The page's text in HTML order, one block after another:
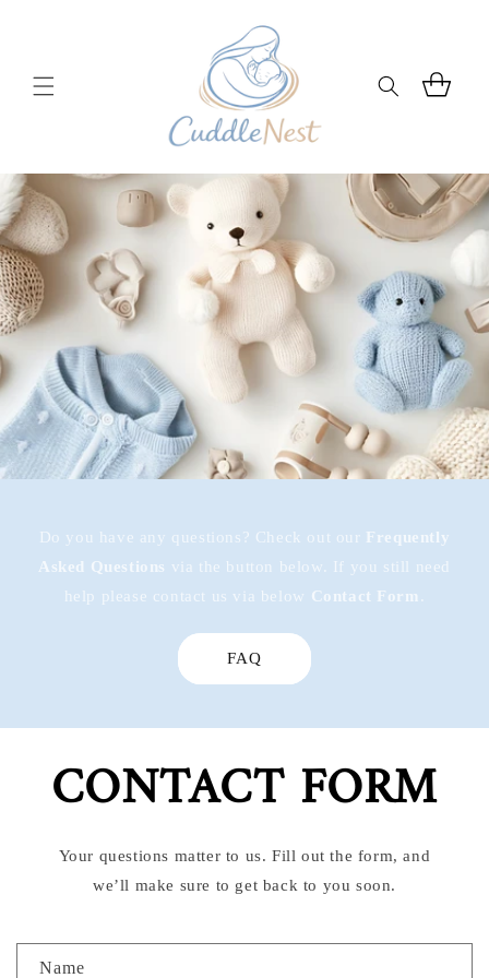
Cart
Do you have any questions? Check out our Frequently
Asked Questions via the button below. If you still need
help please contact us via below Contact Form .
FAQ
CONTACT FORM
Your questions matter to us. Fill out the form, and
we’ll make sure to get back to you soon.
CName